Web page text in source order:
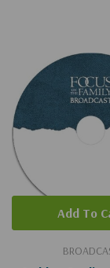
Add To